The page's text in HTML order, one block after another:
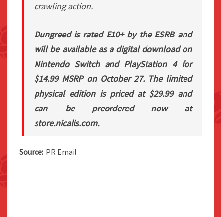
crawling action.
Dungreed is rated E10+ by the ESRB and
will be available as a digital download on
Nintendo Switch and PlayStation 4 for
$14.99 MSRP on October 27. The limited
physical edition is priced at $29.99 and
can be preordered now at
store.nicalis.com.
Source: PR Email